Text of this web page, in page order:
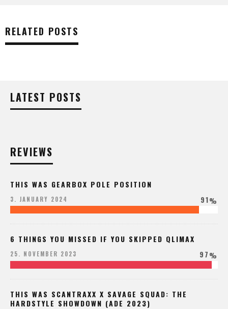
RELATED POSTS
LATEST POSTS
REVIEWS
THIS WAS GEARBOX POLE POSITION
3. JANUARY 2024 91%
6 THINGS YOU MISSED IF YOU SKIPPED QLIMAX
25. NOVEMBER 2023 97%
THIS WAS SCANTRAXX X SAVAGE SQUAD: THE
HARDSTYLE SHOWDOWN (ADE 2023)